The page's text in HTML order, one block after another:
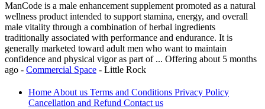
ManCode is a male enhancement supplement promoted as a natural
wellness product intended to support stamina, energy, and overall
male vitality through a combination of herbal ingredients
traditionally associated with performance and endurance. It is
generally marketed toward adult men who want to maintain
confidence and physical vigor as part of ... Offering about 5 months
ago - Commercial Space - Little Rock
Home About us Terms and Conditions Privacy Policy
Cancellation and Refund Contact us